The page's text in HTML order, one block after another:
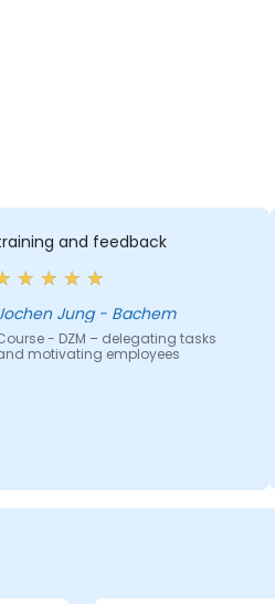
and feedback
Jung - Bachem
- DZM – delegating tasks
motivating employees